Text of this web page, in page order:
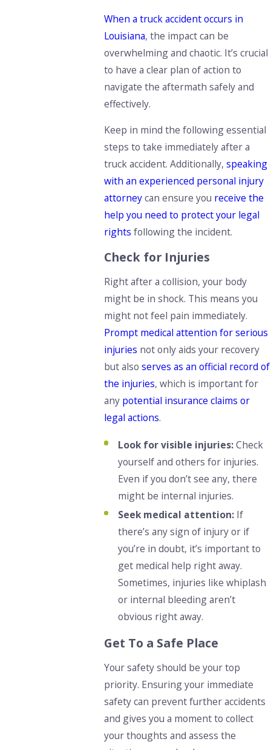
When a truck accident occurs in
Louisiana, the impact can be
overwhelming and chaotic. It’s crucial
to have a clear plan of action to
navigate the aftermath safely and
effectively.
Keep in mind the following essential
steps to take immediately after a
truck accident. Additionally, speaking
with an experienced personal injury
attorneycan ensure you receive the
help you need to protect your legal
rights following the incident.
Check for Injuries
Right after a collision, your body
might be in shock. This means you
might not feel pain immediately.
Prompt medical attention for serious
injuries not only aids your recovery
but also serves as an official record of
the injuries, which is important for
any potential insurance claims or
legal actions.
Look for visible injuries:Check
yourself and others for injuries.
Even if you don’t see any, there
might be internal injuries.
Seek medical attention: If
there’s any sign of injury or if
you’re in doubt, it’s important to
get medical help right away.
Sometimes, injuries like whiplash
or internal bleeding aren’t
obvious right away.
Get To a Safe Place
Your safety should be your top
priority. Ensuring your immediate
safety can prevent further accidents
and gives you a moment to collect
your thoughts and assess the